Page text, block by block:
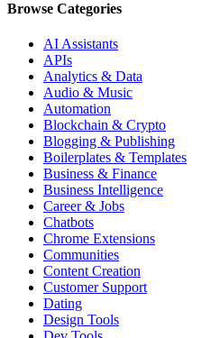
Browse Categories
AI Assistants
APIs
Analytics & Data
Audio & Music
Automation
Blockchain & Crypto
Blogging & Publishing
Boilerplates & Templates
Business & Finance
Business Intelligence
Career & Jobs
Chatbots
Chrome Extensions
Communities
Content Creation
Customer Support
Dating
Design Tools